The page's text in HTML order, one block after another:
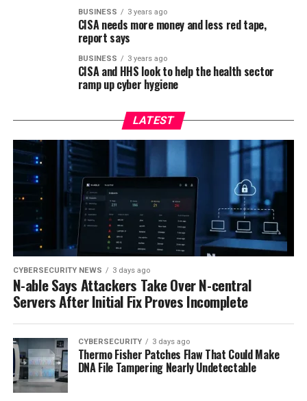
BUSINESS 3 years ago
CISA needs more money and less red tape,
report says
BUSINESS 3 years ago
CISA and HHS look to help the health sector
ramp up cyber hygiene
LATEST
CYBERSECURITY NEWS 3 days ago
N-able Says Attackers Take Over N-central
Servers After Initial Fix Proves Incomplete
CYBERSECURITY 3 days ago
Thermo Fisher Patches Flaw That Could Make
DNA File Tampering Nearly Undetectable